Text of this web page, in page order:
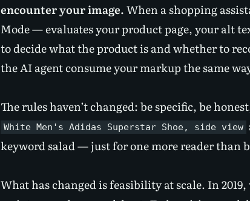
encounter your image.When a shopping
Mode — evaluates your product page, your alt
to decide what the product is and whether to
the AI agent consume your markup the same
The rules haven’t changed: be specific, be
White Men's Adidas Superstar Shoe, side view
keyword salad — just for one more reader than
Whathaschanged is feasibility at scale. In